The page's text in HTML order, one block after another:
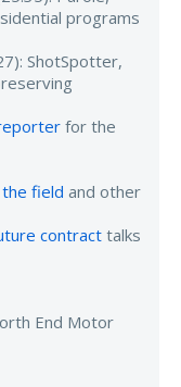
programs
ShotSpotter,
for the
the field and other
contract talks
End Motor